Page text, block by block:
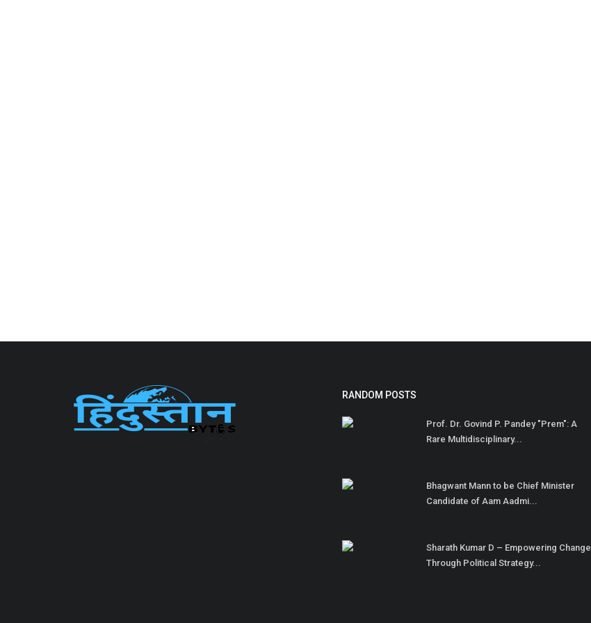
RANDOM POSTS
Prof. Dr. Govind P. Pandey "Prem": A
Rare Multidisciplinary...
Bhagwant Mann to be Chief Minister
Candidate of Aam Aadmi...
Sharath Kumar D – Empowering Change
Through Political Strategy...